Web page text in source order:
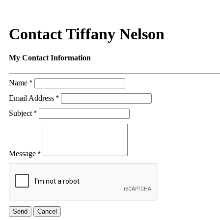
Contact Tiffany Nelson
My Contact Information
Name *
Email Address *
Subject *
Message *